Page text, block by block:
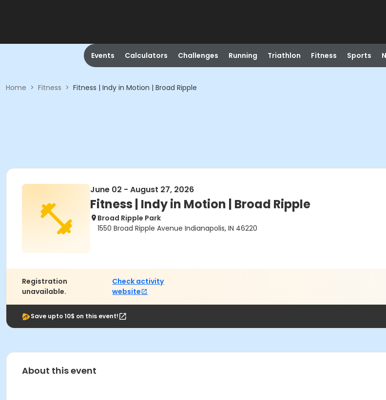
Events Calculators Challenges Running Triathlon Fitness Sports
Home > Fitness > Fitness | Indy in Motion | Broad Ripple
June 02 - August 27, 2026
Fitness | Indy in Motion | Broad Ripple
Broad Ripple Park
1550 Broad Ripple Avenue Indianapolis, IN 46220
Registration
unavailable.
Check activity
website
Save upto 10$ on this event!
About this event